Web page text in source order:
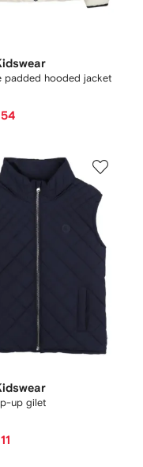
padded hooded jacket
up gilet